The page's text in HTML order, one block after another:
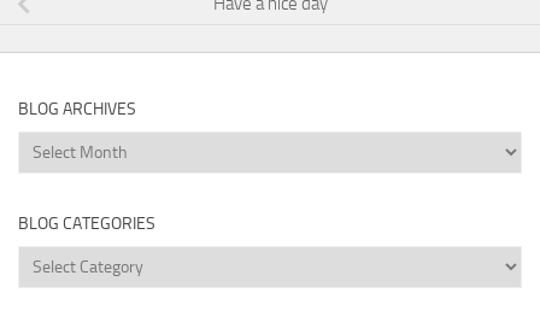
Have a nice day
BLOG ARCHIVES
Blog
Archives
BLOG CATEGORIES
Blog
Categories